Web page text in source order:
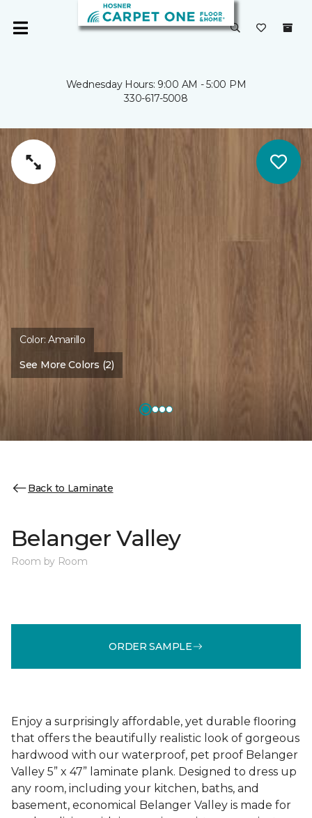
Wednesday Hours: 9:00 AM - 5:00 PM
330-617-5008
Color:Amarillo
See More Colors (2)
Back to Laminate
Belanger Valley
Room by Room
ORDER SAMPLE
Enjoy a surprisingly affordable, yet durable flooring
that offers the beautifully realistic look of gorgeous
hardwood with our waterproof, pet proof Belanger
Valley 5” x 47” laminate plank. Designed to dress up
any room, including your kitchen, baths, and
basement, economical Belanger Valley is made for